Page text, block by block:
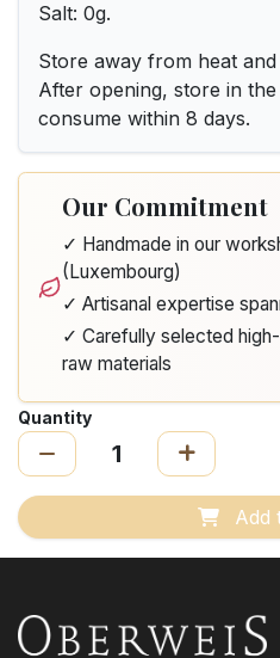
Salt: 0g.
Store away from heat and
After opening, store in
consume within 8 days.
Our Commitment
✓ Handmade in our
(Luxembourg)
✓ Artisanal expertise
✓ Carefully selected
raw materials
Quantity
Add